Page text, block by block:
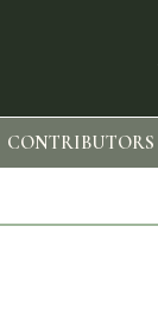
CONTRIBUTORS